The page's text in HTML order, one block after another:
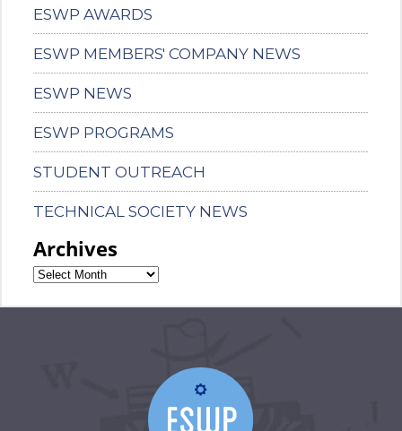
ESWP AWARDS
ESWP MEMBERS' COMPANY NEWS
ESWP NEWS
ESWP PROGRAMS
STUDENT OUTREACH
TECHNICAL SOCIETY NEWS
Archives